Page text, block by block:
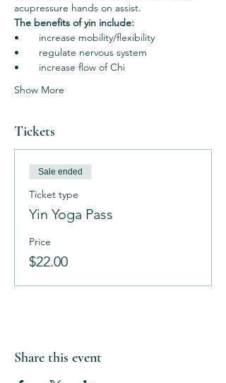
acupressure hands on assist.
The benefits of yin include:
•       increase mobility/flexibility
•       regulate nervous system
•       increase flow of Chi
Show More
Tickets
Sale ended
Ticket type
Yin Yoga Pass
Price
$22.00
Share this event